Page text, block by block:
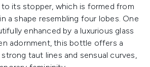
to its stopper, which is formed from
a shape resembling four lobes. One
enhanced by a luxurious glass
adornment, this bottle offers a
taut lines and sensual curves,